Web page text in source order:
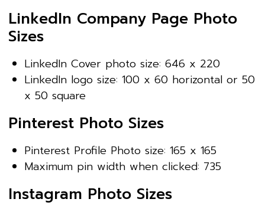
LinkedIn Company Page Photo
Sizes
LinkedIn Cover photo size: 646 x 220
LinkedIn logo size: 100 x 60 horizontal or 50
x 50 square
Pinterest Photo Sizes
Pinterest Profile Photo size: 165 x 165
Maximum pin width when clicked: 735
Instagram Photo Sizes